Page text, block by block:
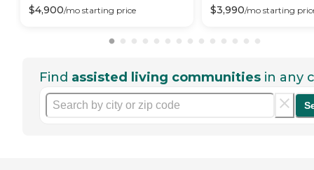
$4,900/mo starting price $3,990/mo starting
Find assisted living communities in any